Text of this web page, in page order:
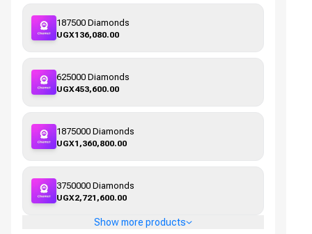
187500 Diamonds
UGX136,080.00
625000 Diamonds
UGX453,600.00
1875000 Diamonds
UGX1,360,800.00
3750000 Diamonds
UGX2,721,600.00
Show more products